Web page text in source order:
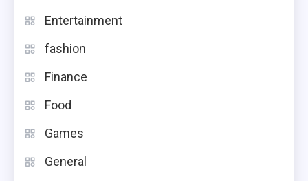
Entertainment
fashion
Finance
Food
Games
General